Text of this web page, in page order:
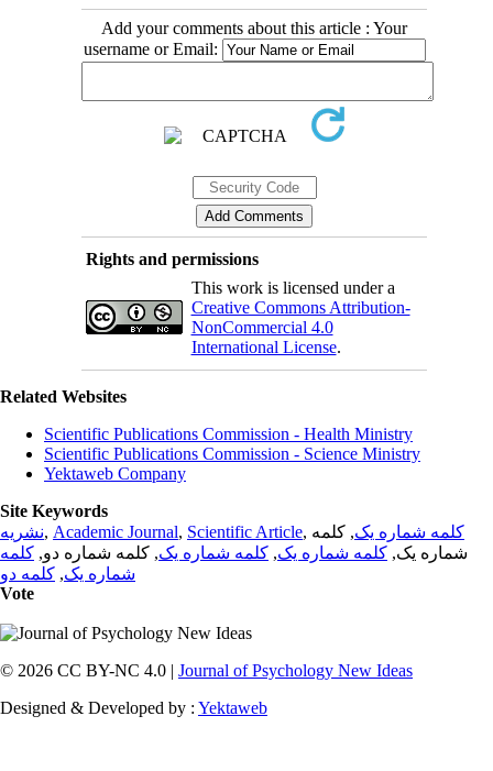
Add your comments about this article : Your
username or Email:
Rights and permissions
This work is licensed under a
Creative Commons Attribution-
NonCommercial 4.0
International License.
Related Websites
Scientific Publications Commission - Health Ministry
Scientific Publications Commission - Science Ministry
Yektaweb Company
Site Keywords
نشریه, Academic Journal, Scientific Article, کلمه شماره یک, کلمه
شماره یک, کلمه شماره یک, کلمه شماره یک, کلمه شماره دو, کلمه
شماره یک, کلمه دو
Vote
© 2026 CC BY-NC 4.0 | Journal of Psychology New Ideas
Designed & Developed by : Yektaweb